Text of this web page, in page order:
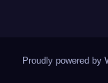
Proudly powered by